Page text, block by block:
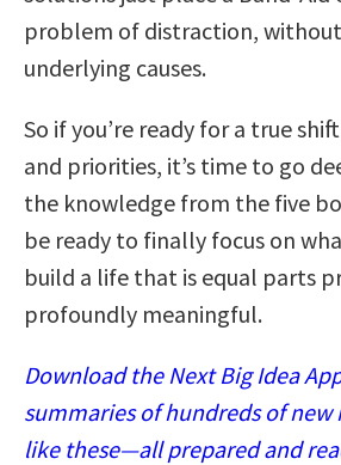
problem of distraction,
underlying causes.
So if you’re ready for a true
and priorities, it’s time to go
the knowledge from the five
be ready to finally focus on
build a life that is equal parts
profoundly meaningful.
Download the Next Big Idea
summaries of hundreds of
like these—all prepared and